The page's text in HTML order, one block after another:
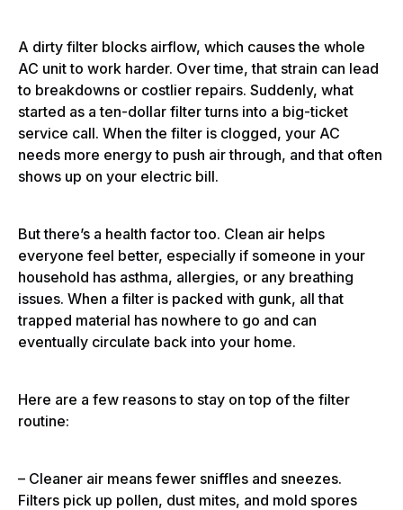
A dirty filter blocks airflow, which causes the whole
AC unit to work harder. Over time, that strain can lead
to breakdowns or costlier repairs. Suddenly, what
started as a ten-dollar filter turns into a big-ticket
service call. When the filter is clogged, your AC
needs more energy to push air through, and that often
shows up on your electric bill.
But there’s a health factor too. Clean air helps
everyone feel better, especially if someone in your
household has asthma, allergies, or any breathing
issues. When a filter is packed with gunk, all that
trapped material has nowhere to go and can
eventually circulate back into your home.
Here are a few reasons to stay on top of the filter
routine:
– Cleaner air means fewer sniffles and sneezes.
Filters pick up pollen, dust mites, and mold spores